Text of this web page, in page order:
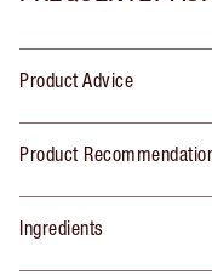
Product Advice
Product
Ingredients